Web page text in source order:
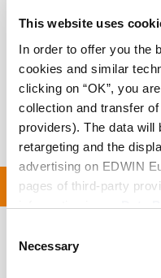
This website uses
In order to offer you the
cookies and similar
clicking on “OK”, you
collection and transfer
providers). The data will
retargeting and the
advertising on EDWIN
pages of third-party
information in ourData
cookies or determine
Selection
Necessary
Shipping & Returns
Manufacturer Information
ALL
Related Products